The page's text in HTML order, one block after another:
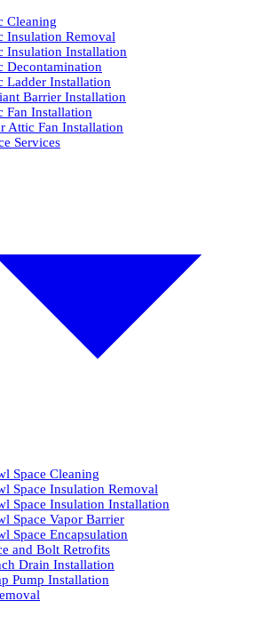
Cleaning
Insulation Removal
Insulation Installation
Decontamination
Ladder Installation
Barrier Installation
Fan Installation
Attic Fan Installation
Services
Space Cleaning
Space Insulation Removal
Space Insulation Installation
Space Vapor Barrier
Space Encapsulation
and Bolt Retrofits
Drain Installation
Pump Installation